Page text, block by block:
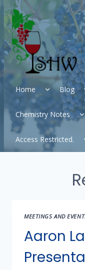
Skip
to
content
Home
Expand
child
menu
Blog
Chemistry Notes
Access Restricted.
MEETINGS AND
Aaron